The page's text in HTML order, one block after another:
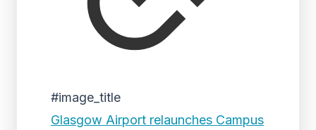
#image_title
Glasgow Airport relaunches Campus